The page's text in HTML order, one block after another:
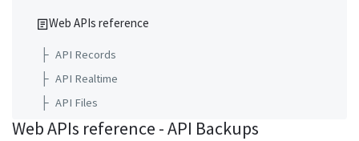
Web APIs reference
├ API Records
├ API Realtime
├ API Files
├ API Collections
Web APIs reference - API Backups